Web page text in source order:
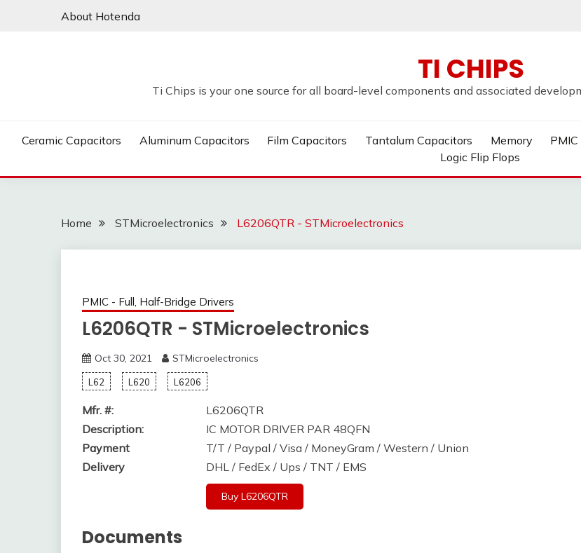
About Hotenda
TI CHIPS
Ti Chips is your one source for all board-level components and associated
Ceramic Capacitors Aluminum Capacitors Film Capacitors Tantalum Capacitors Memory
Logic Flip Flops
Home STMicroelectronics L6206QTR - STMicroelectronics
PMIC - Full, Half-Bridge Drivers
L6206QTR - STMicroelectronics
Oct 30, 2021 STMicroelectronics
L62 L620 L6206
Mfr. #:
L6206QTR
Description:
IC MOTOR DRIVER PAR 48QFN
Payment
T/T / Paypal / Visa / MoneyGram / Western / Union
Delivery
DHL / FedEx / Ups / TNT / EMS
Buy L6206QTR
Documents